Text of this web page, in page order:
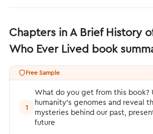
Chapters in A Brief History
Who Ever Lived book
Free Sample
1
What do you get from this book?
humanity’s genomes and reveal
mysteries behind our past,
future